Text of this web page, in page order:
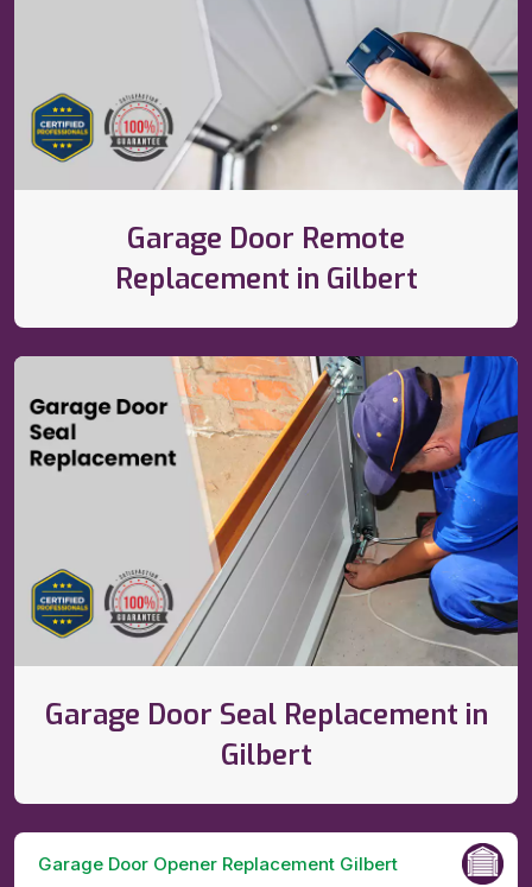
Garage Door Remote
Replacement in Gilbert
Garage Door Seal Replacement in
Gilbert
Garage Door Opener Replacement Gilbert